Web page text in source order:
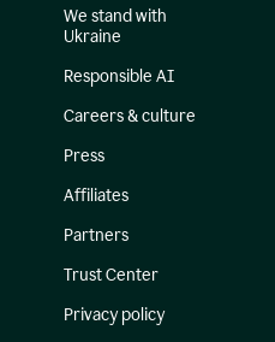
We stand with
Ukraine
Responsible AI
Careers & culture
Press
Affiliates
Partners
Trust Center
Privacy policy